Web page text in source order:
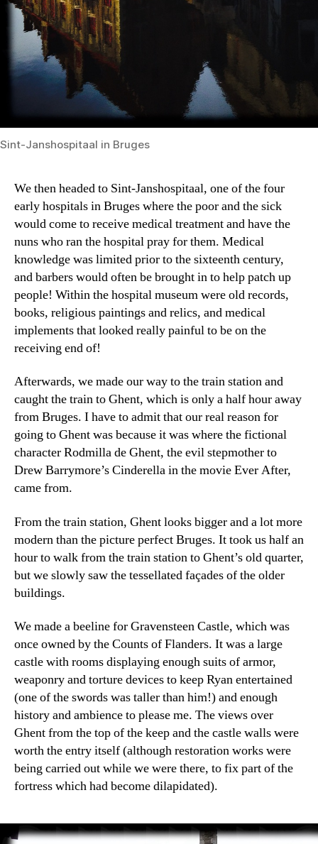
Sint-Janshospitaal in Bruges
We then headed to Sint-Janshospitaal, one of the four
early hospitals in Bruges where the poor and the sick
would come to receive medical treatment and have the
nuns who ran the hospital pray for them. Medical
knowledge was limited prior to the sixteenth century,
and barbers would often be brought in to help patch up
people! Within the hospital museum were old records,
books, religious paintings and relics, and medical
implements that looked really painful to be on the
receiving end of!
Afterwards, we made our way to the train station and
caught the train to Ghent, which is only a half hour away
from Bruges. I have to admit that our real reason for
going to Ghent was because it was where the fictional
character Rodmilla de Ghent, the evil stepmother to
Drew Barrymore’s Cinderella in the movie Ever After,
came from.
From the train station, Ghent looks bigger and a lot more
modern than the picture perfect Bruges. It took us half an
hour to walk from the train station to Ghent’s old quarter,
but we slowly saw the tessellated façades of the older
buildings.
We made a beeline for Gravensteen Castle, which was
once owned by the Counts of Flanders. It was a large
castle with rooms displaying enough suits of armor,
weaponry and torture devices to keep Ryan entertained
(one of the swords was taller than him!) and enough
history and ambience to please me. The views over
Ghent from the top of the keep and the castle walls were
worth the entry itself (although restoration works were
being carried out while we were there, to fix part of the
fortress which had become dilapidated).